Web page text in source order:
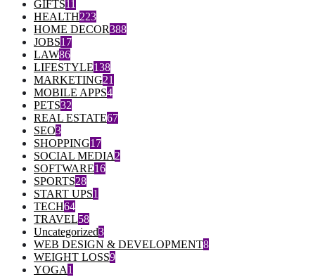
GIFTS11
HEALTH223
HOME DECOR388
JOBS17
LAW86
LIFESTYLE138
MARKETING21
MOBILE APPS4
PETS32
REAL ESTATE67
SEO3
SHOPPING17
SOCIAL MEDIA2
SOFTWARE16
SPORTS28
START UPS1
TECH64
TRAVEL58
Uncategorized3
WEB DESIGN & DEVELOPMENT8
WEIGHT LOSS9
YOGA1